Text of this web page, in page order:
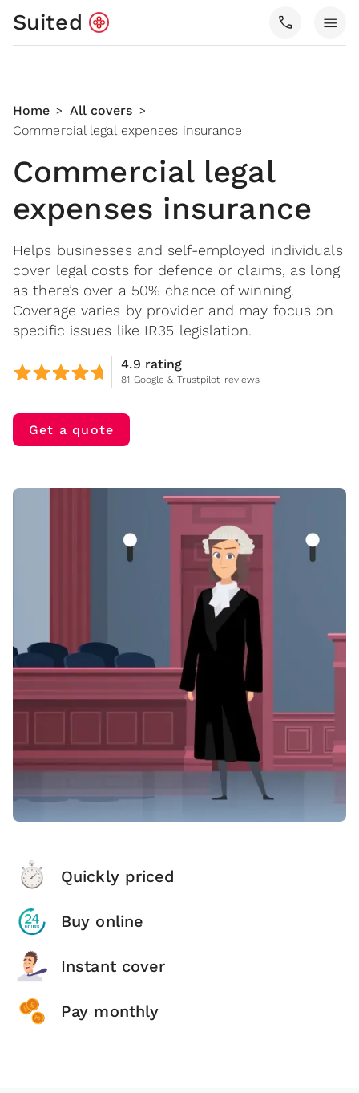
Suited call menu
Home > All covers >
Commercial legal expenses insurance
Commercial legal
expenses insurance
Helps businesses and self-employed individuals
cover legal costs for defence or claims, as long
as there’s over a 50% chance of winning.
Coverage varies by provider and may focus on
specific issues like IR35 legislation.
4.9 rating
81 Google & Trustpilot reviews
Get a quote
Quickly priced
Buy online
Instant cover
Pay monthly